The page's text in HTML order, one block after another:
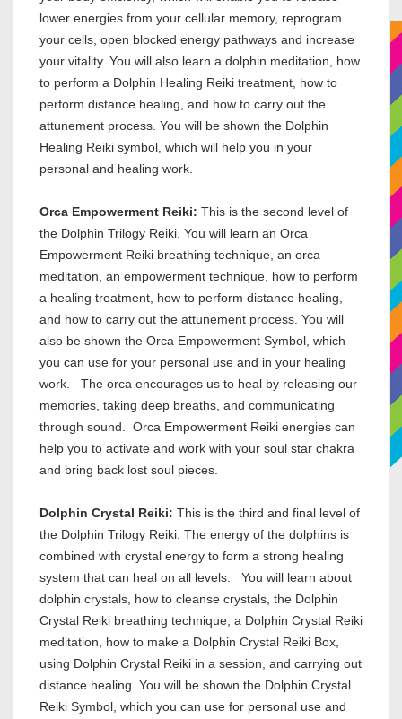
lower energies from your cellular memory, reprogram
your cells, open blocked energy pathways and increase
your vitality. You will also learn a dolphin meditation, how
to perform a Dolphin Healing Reiki treatment, how to
perform distance healing, and how to carry out the
attunement process. You will be shown the Dolphin
Healing Reiki symbol, which will help you in your
personal and healing work.
Orca Empowerment Reiki: This is the second level of
the Dolphin Trilogy Reiki. You will learn an Orca
Empowerment Reiki breathing technique, an orca
meditation, an empowerment technique, how to perform
a healing treatment, how to perform distance healing,
and how to carry out the attunement process. You will
also be shown the Orca Empowerment Symbol, which
you can use for your personal use and in your healing
work. The orca encourages us to heal by releasing our
memories, taking deep breaths, and communicating
through sound. Orca Empowerment Reiki energies can
help you to activate and work with your soul star chakra
and bring back lost soul pieces.
Dolphin Crystal Reiki: This is the third and final level of
the Dolphin Trilogy Reiki. The energy of the dolphins is
combined with crystal energy to form a strong healing
system that can heal on all levels. You will learn about
dolphin crystals, how to cleanse crystals, the Dolphin
Crystal Reiki breathing technique, a Dolphin Crystal Reiki
meditation, how to make a Dolphin Crystal Reiki Box,
using Dolphin Crystal Reiki in a session, and carrying out
distance healing. You will be shown the Dolphin Crystal
Reiki Symbol, which you can use for personal use and